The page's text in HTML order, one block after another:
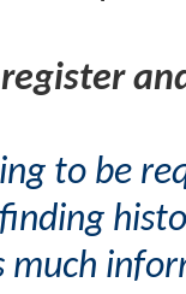
to be
much